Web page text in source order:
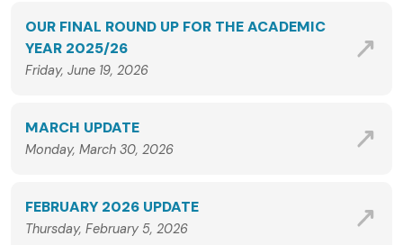
OUR FINAL ROUND UP FOR THE ACADEMIC
YEAR 2025/26
Friday, June 19, 2026
MARCH UPDATE
Monday, March 30, 2026
FEBRUARY 2026 UPDATE
Thursday, February 5, 2026